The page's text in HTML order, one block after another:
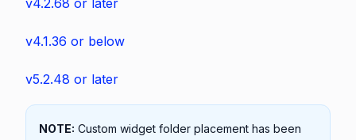
v4.2.68 or later
v4.1.36 or below
v5.2.48 or later
NOTE: Custom widget folder placement has been